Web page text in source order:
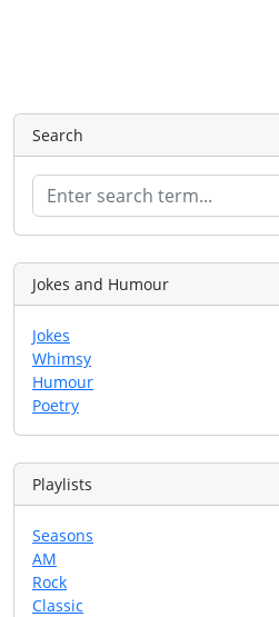
Search
Jokes and Humour
Jokes
Whimsy
Humour
Poetry
Playlists
Seasons
AM
Rock
Classic